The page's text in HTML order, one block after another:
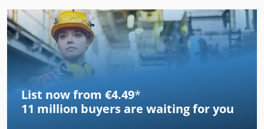
List now from €4.49*
11 million buyers are waiting for you